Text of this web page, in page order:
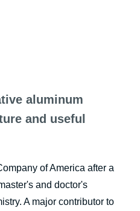
aluminum
and useful
of America after a
and doctor's
A major contributor to